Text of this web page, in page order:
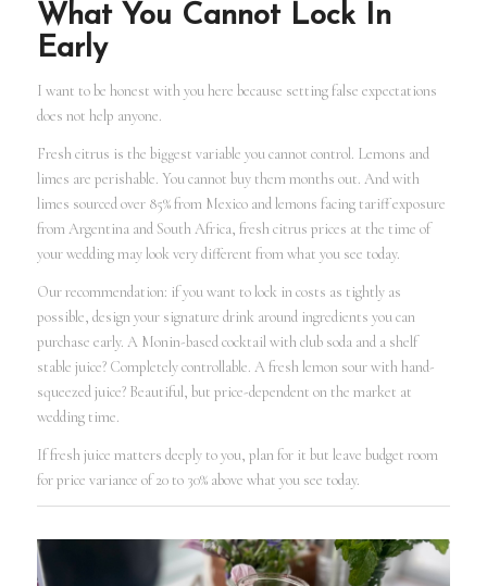
What You Cannot Lock In
Early
I want to be honest with you here because setting false expectations
does not help anyone.
Fresh citrus is the biggest variable you cannot control. Lemons and
limes are perishable. You cannot buy them months out. And with
limes sourced over 85% from Mexico and lemons facing tariff exposure
from Argentina and South Africa, fresh citrus prices at the time of
your wedding may look very different from what you see today.
Our recommendation: if you want to lock in costs as tightly as
possible, design your signature drink around ingredients you can
purchase early. A Monin-based cocktail with club soda and a shelf
stable juice? Completely controllable. A fresh lemon sour with hand-
squeezed juice? Beautiful, but price-dependent on the market at
wedding time.
If fresh juice matters deeply to you, plan for it but leave budget room
for price variance of 20 to 30% above what you see today.